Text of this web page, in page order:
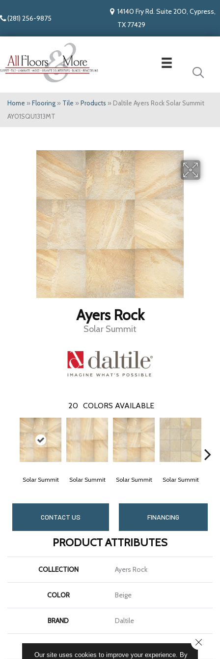
(281) 256-9875
14140 Fry Rd. Suite 200, Cypress,
TX 77429
Home » Flooring » Tile » Products » Daltile Ayers Rock Solar Summit
AY01SQU1313MT
Ayers Rock
Solar Summit
20 COLORS AVAILABLE
Solar Summit Solar Summit Solar Summit Solar Summit
CONTACT US FINANCING
PRODUCT ATTRIBUTES
COLLECTION Ayers Rock
COLOR Beige
BRAND Daltile
Our site uses cookies to improve your experience. By